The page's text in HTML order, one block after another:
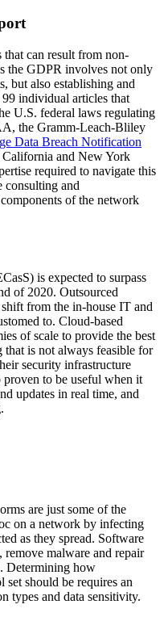
can result from non-
the GDPR involves not only
but also establishing and
individual articles that
U.S. federal laws regulating
the Gramm-Leach-Bliley
Data Breach Notification
California and New York
required to navigate this
consulting and
of the network
is expected to surpass
of 2020. Outsourced
from the in-house IT and
to. Cloud-based
of scale to provide the best
that is not always feasible for
security infrastructure
proven to be useful when it
updates in real time, and
are just some of the
on a network by infecting
as they spread. Software
remove malware and repair
Determining how
should be requires an
types and data sensitivity.